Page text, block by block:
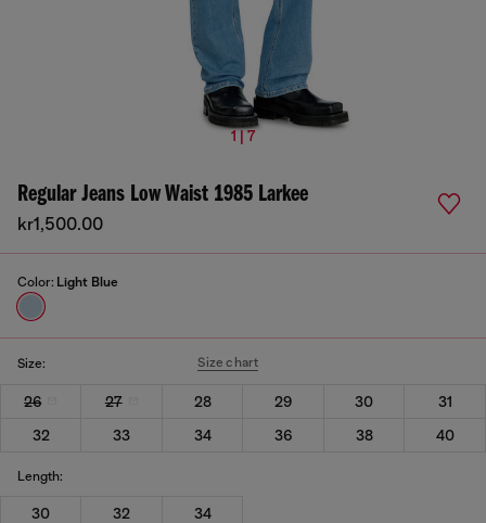
1 | 7
Regular Jeans Low Waist 1985 Larkee
kr1,500.00
Color: Light Blue
Size: Size chart
26 27 28 29 30
31
32
33 34 36 38 40
Length:
30 32 34